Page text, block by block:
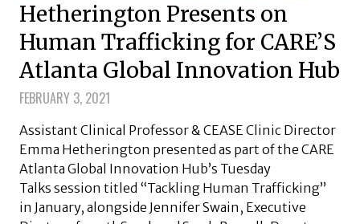
Hetherington Presents on
Human Trafficking for CARE’S
Atlanta Global Innovation Hub
FEBRUARY 3, 2021
Assistant Clinical Professor & CEASE Clinic Director
Emma Hetherington presented as part of the CARE
Atlanta Global Innovation Hub’s Tuesday
Talks session titled “Tackling Human Trafficking”
in January, alongside Jennifer Swain, Executive